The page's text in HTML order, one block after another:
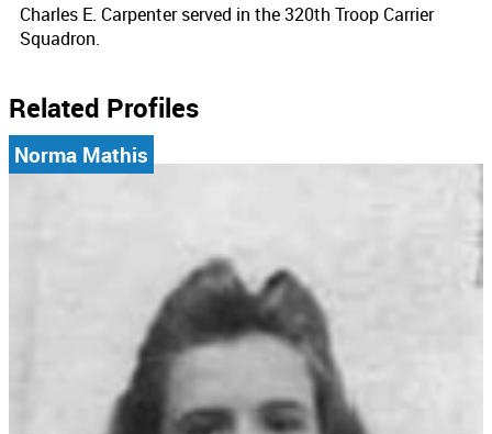
Charles E. Carpenter served in the 320th Troop Carrier
Squadron.
Related Profiles
Norma Mathis